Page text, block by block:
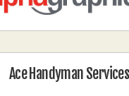
Ace Handyman Services